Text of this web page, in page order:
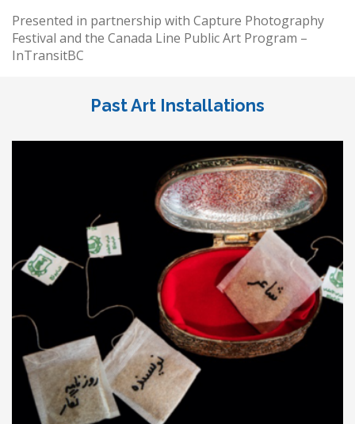
Presented in partnership with Capture Photography
Festival and the Canada Line Public Art Program –
InTransitBC
Past Art Installations